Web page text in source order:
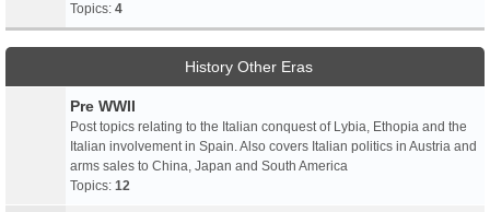
Topics: 4
History Other Eras
Pre WWII
Post topics relating to the Italian conquest of Lybia, Ethopia and the
Italian involvement in Spain. Also covers Italian politics in Austria and
arms sales to China, Japan and South America
Topics: 12